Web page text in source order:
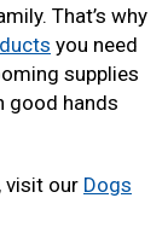
That’s why
you need
supplies
good hands
visit our Dogs